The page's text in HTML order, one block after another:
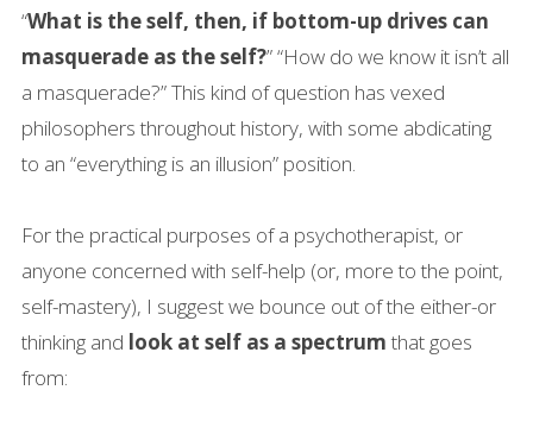
“What is the self, then, if bottom-up drives can
masquerade as the self?” “How do we know it isn’t all
a masquerade?” This kind of question has vexed
philosophers throughout history, with some abdicating
to an “everything is an illusion” position.
For the practical purposes of a psychotherapist, or
anyone concerned with self-help (or, more to the point,
self-mastery), I suggest we bounce out of the either-or
thinking and look at self as a spectrumthat goes
from: